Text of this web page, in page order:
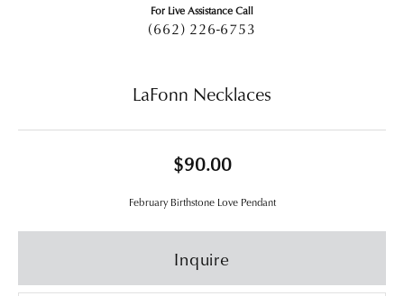
For Live Assistance Call
(662) 226-6753
LaFonn Necklaces
$90.00
February Birthstone Love Pendant
Inquire